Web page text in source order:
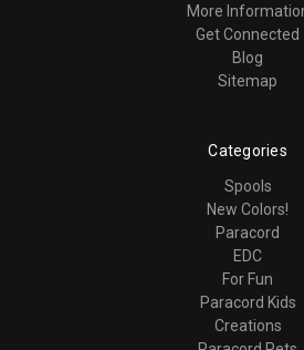
More
Get Connected
Blog
Sitemap
Categories
Spools
New Colors!
Paracord
EDC
For Fun
Paracord Kids
Creations